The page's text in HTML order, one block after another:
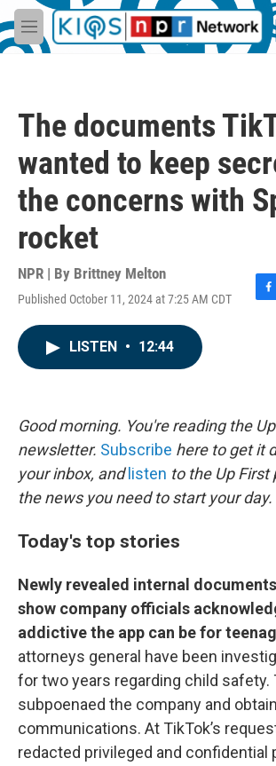
Skip to main content
M
e
The documents
wanted to keep
the concerns with
rocket
NPR | By Brittney Melton
Published October 11, 2024 at 7:25 AM CDT
F
k
LISTEN • 12:44
Good morning. You're reading the
newsletter. Subscribe here to get it
your inbox, and listen to the Up First
the news you need to start your day.
Today's top stories
Newly revealed internal
show company officials
addictive the app can be for
attorneys general have been
for two years regarding child safety.
subpoenaed the company and
communications. At TikTok’s
redacted privileged and confidential